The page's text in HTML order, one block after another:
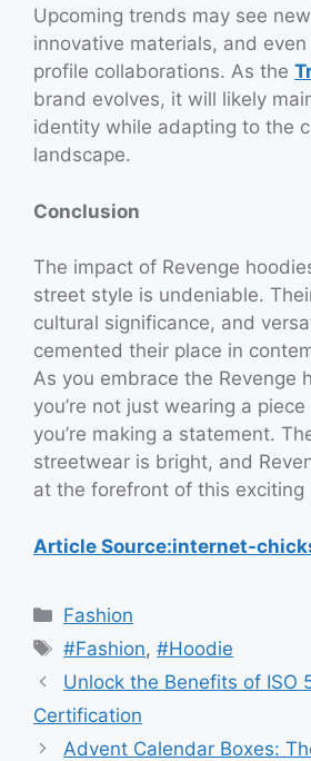
Upcoming trends may see
innovative materials, and
profile collaborations. As the
brand evolves, it will likely
identity while adapting to the
landscape.
Conclusion
The impact of Revenge
street style is undeniable.
cultural significance, and
cemented their place in
As you embrace the Revenge
you’re not just wearing a
you’re making a statement.
streetwear is bright, and
at the forefront of this exciting
Article Source:internet-
Categories
Fashion
Tags
#Fashion,#Hoodie
Unlock the Benefits of ISO
Certification
Advent Calendar Boxes: